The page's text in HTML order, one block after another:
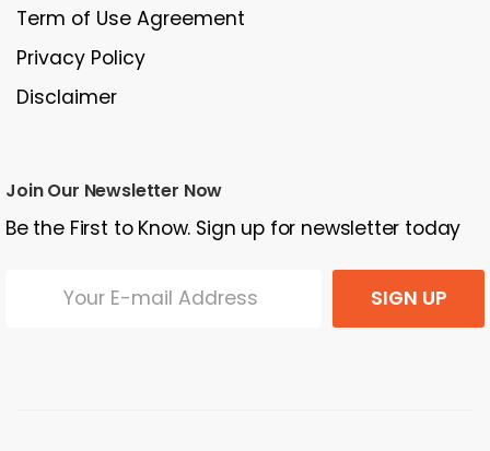
Term of Use Agreement
Privacy Policy
Disclaimer
Join Our Newsletter Now
Be the First to Know. Sign up for newsletter today
SIGN UP